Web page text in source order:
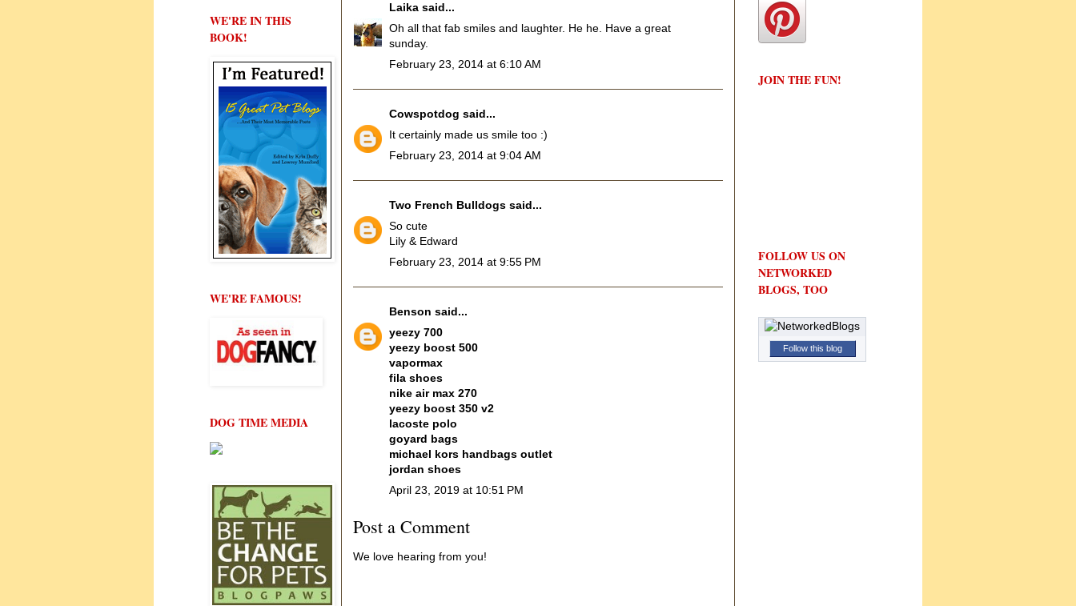
Laika said...
Oh all that fab smiles and laughter. He he. Have a great
sunday.
February 23, 2014 at 6:10 AM
Cowspotdog said...
It certainly made us smile too :)
February 23, 2014 at 9:04 AM
Two French Bulldogs said...
So cute
Lily & Edward
February 23, 2014 at 9:55 PM
Benson said...
yeezy 700
yeezy boost 500
vapormax
fila shoes
nike air max 270
yeezy boost 350 v2
lacoste polo
goyard bags
michael kors handbags outlet
jordan shoes
April 23, 2019 at 10:51 PM
Post a Comment
We love hearing from you!
WE'RE IN THIS
BOOK!
WE'RE FAMOUS!
DOG TIME MEDIA
JOIN THE FUN!
FOLLOW US ON
NETWORKED
BLOGS, TOO
Follow this blog